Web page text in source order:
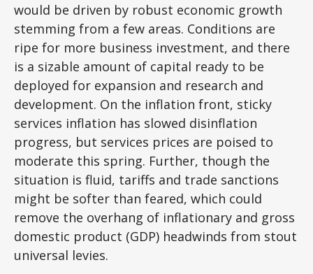
would be driven by robust economic growth
stemming from a few areas. Conditions are
ripe for more business investment, and there
is a sizable amount of capital ready to be
deployed for expansion and research and
development. On the inflation front, sticky
services inflation has slowed disinflation
progress, but services prices are poised to
moderate this spring. Further, though the
situation is fluid, tariffs and trade sanctions
might be softer than feared, which could
remove the overhang of inflationary and gross
domestic product (GDP) headwinds from stout
universal levies.